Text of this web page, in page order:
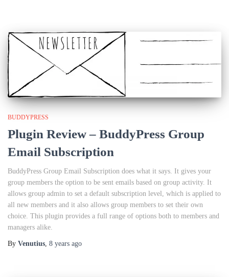
BUDDYPRESS
Plugin Review – BuddyPress Group
Email Subscription
BuddyPress Group Email Subscription does what it says. It gives your
group members the option to be sent emails based on group activity. It
allows group admin to set a default subscription level, which is applied to
all new members and it also allows group members to set their own
choice. This plugin provides a full range of options both to members and
managers alike.
By Venutius, 8 years ago